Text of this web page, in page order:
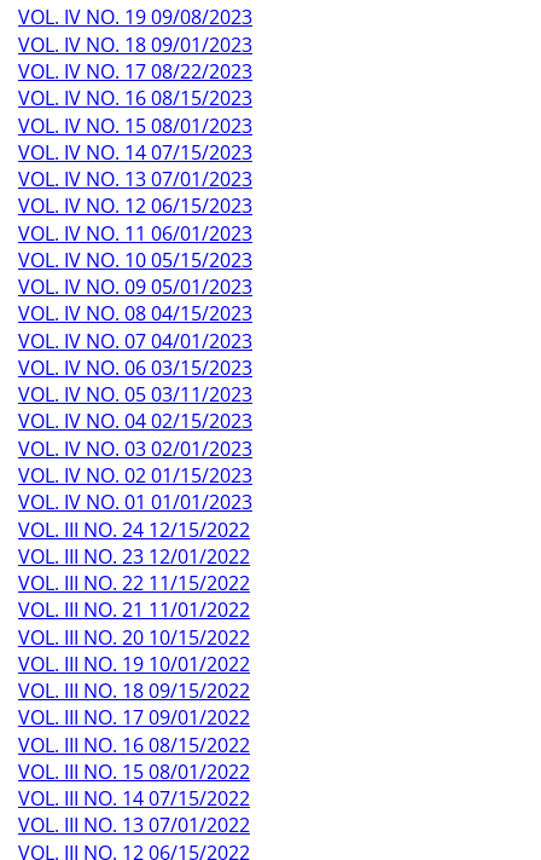
VOL. IV NO. 19 09/08/2023
VOL. IV NO. 18 09/01/2023
VOL. IV NO. 17 08/22/2023
VOL. IV NO. 16 08/15/2023
VOL. IV NO. 15 08/01/2023
VOL. IV NO. 14 07/15/2023
VOL. IV NO. 13 07/01/2023
VOL. IV NO. 12 06/15/2023
VOL. IV NO. 11 06/01/2023
VOL. IV NO. 10 05/15/2023
VOL. IV NO. 09 05/01/2023
VOL. IV NO. 08 04/15/2023
VOL. IV NO. 07 04/01/2023
VOL. IV NO. 06 03/15/2023
VOL. IV NO. 05 03/11/2023
VOL. IV NO. 04 02/15/2023
VOL. IV NO. 03 02/01/2023
VOL. IV NO. 02 01/15/2023
VOL. IV NO. 01 01/01/2023
VOL. III NO. 24 12/15/2022
VOL. III NO. 23 12/01/2022
VOL. III NO. 22 11/15/2022
VOL. III NO. 21 11/01/2022
VOL. III NO. 20 10/15/2022
VOL. III NO. 19 10/01/2022
VOL. III NO. 18 09/15/2022
VOL. III NO. 17 09/01/2022
VOL. III NO. 16 08/15/2022
VOL. III NO. 15 08/01/2022
VOL. III NO. 14 07/15/2022
VOL. III NO. 13 07/01/2022
VOL. III NO. 12 06/15/2022